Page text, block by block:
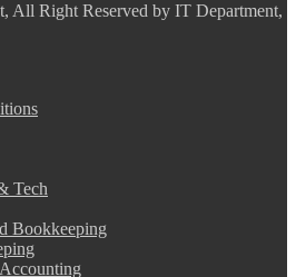
All Right Reserved by IT Department,
Tech
Bookkeeping